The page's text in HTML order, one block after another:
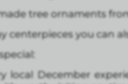
tree ornaments
centerpieces you can
local December